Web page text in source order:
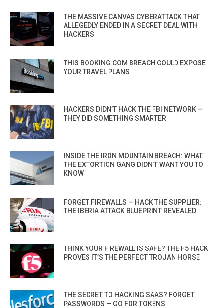
THE MASSIVE CANVAS CYBERATTACK THAT
ALLEGEDLY ENDED IN A SECRET DEAL WITH
HACKERS
THIS BOOKING.COM BREACH COULD EXPOSE
YOUR TRAVEL PLANS
HACKERS DIDN’T HACK THE FBI NETWORK —
THEY DID SOMETHING SMARTER
INSIDE THE IRON MOUNTAIN BREACH: WHAT
THE EXTORTION GANG DIDN’T WANT YOU TO
KNOW
FORGET FIREWALLS — HACK THE SUPPLIER:
THE IBERIA ATTACK BLUEPRINT REVEALED
THINK YOUR FIREWALL IS SAFE? THE F5 HACK
PROVES IT’S THE PERFECT TROJAN HORSE
THE SECRET TO HACKING SAAS? FORGET
PASSWORDS — GO FOR TOKENS